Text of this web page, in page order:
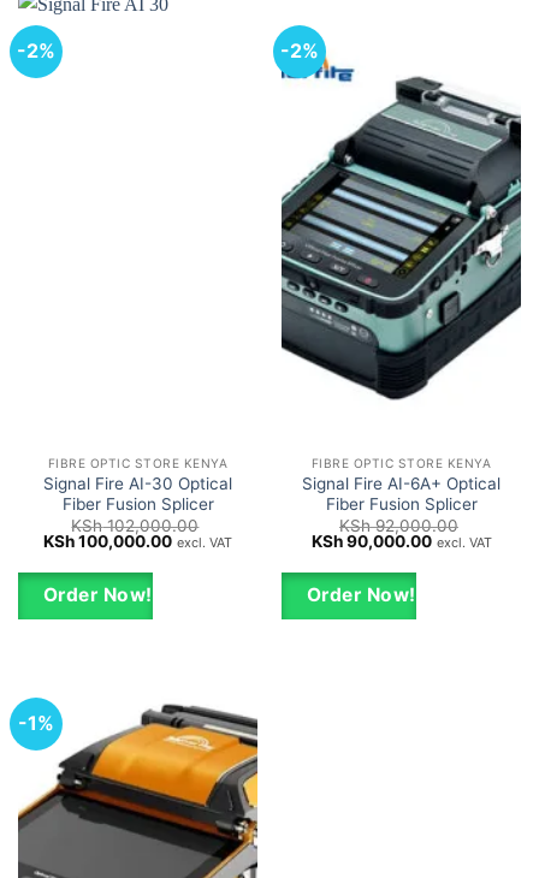
-2%
FIBRE OPTIC STORE KENYA
Signal Fire AI-30 Optical
Fiber Fusion Splicer
KSh102,000.00
Original
was:
KSh 102,000.00.
KSh100,000.00Current
excl. VAT
Order Now!
-2%
FIBRE OPTIC STORE KENYA
Signal Fire AI-6A+ Optical
Fiber Fusion Splicer
KSh92,000.00
Original
was:
KSh 92,000.00.
KSh90,000.00Current
excl. VAT
Order Now!
-1%